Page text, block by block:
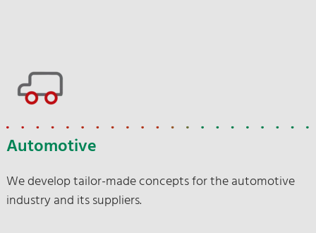
Automotive
We develop tailor-made concepts for the automotive
industry and its suppliers.